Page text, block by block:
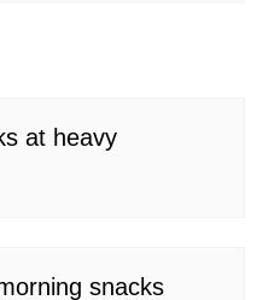
at heavy
snacks